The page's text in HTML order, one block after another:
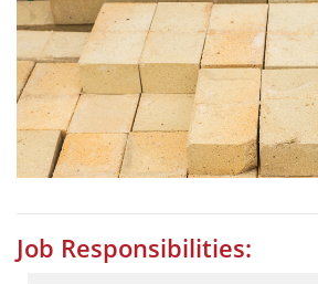
Job Responsibilities: